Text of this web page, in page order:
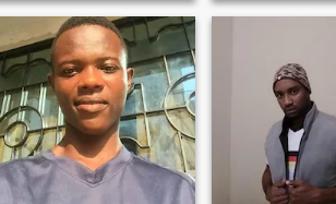
les pages d'un bon livre
(parfois jusqu'à l'aube !),
vous me trouverez probable
probablement au